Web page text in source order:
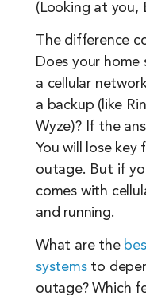
(Looking at you,
The difference
Does your
a cellular
a backup (like
Wyze)? If the
You will lose
outage. But if
comes with
and running.
What are the
systemsto
outage? Which